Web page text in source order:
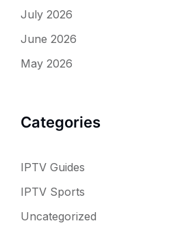
July 2026
June 2026
May 2026
Categories
IPTV Guides
IPTV Sports
Uncategorized